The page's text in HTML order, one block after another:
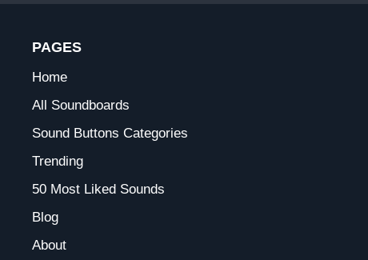
PAGES
Home
All Soundboards
Sound Buttons Categories
Trending
50 Most Liked Sounds
Blog
About